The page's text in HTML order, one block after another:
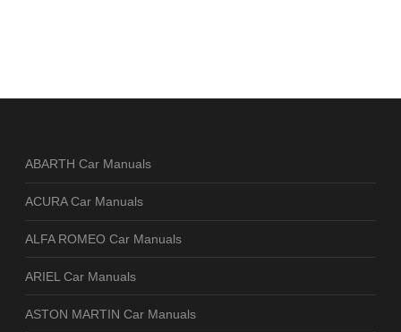
ABARTH Car Manuals
ACURA Car Manuals
ALFA ROMEO Car Manuals
ARIEL Car Manuals
ASTON MARTIN Car Manuals